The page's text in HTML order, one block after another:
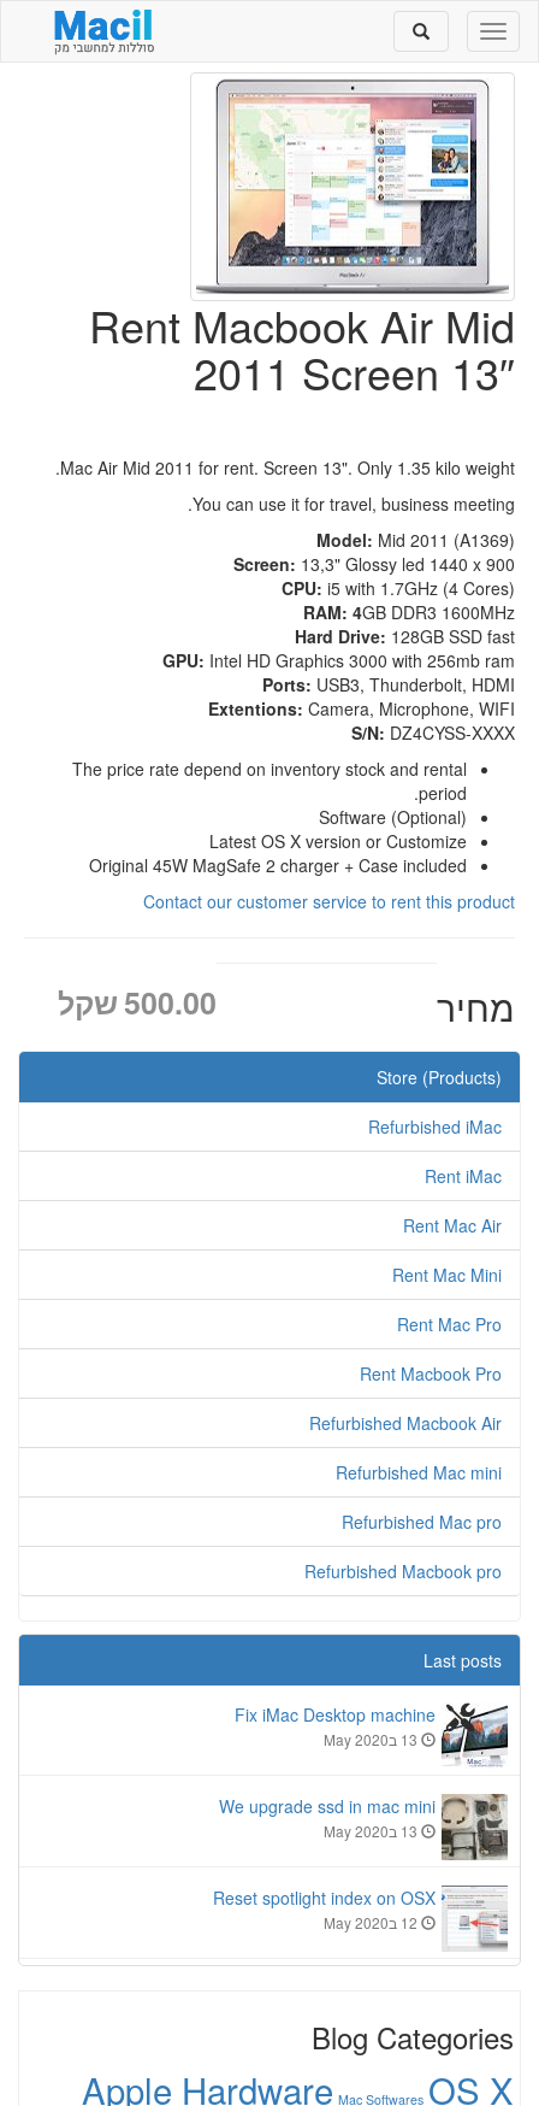
Toggle
navigation
Toggle
search
Rent Macbook Air Mid
2011 Screen 13″
Mac Air Mid 2011 for rent. Screen 13". Only 1.35 kilo weight.
You can use it for travel, business meeting.
Model: Mid 2011 (A1369)
Screen: 13,3" Glossy led 1440 x 900
CPU: i5 with 1.7GHz (4 Cores)
RAM: 4GB DDR3 1600MHz
Hard Drive: 128GB SSD fast
GPU: Intel HD Graphics 3000 with 256mb ram
Ports: USB3, Thunderbolt, HDMI
Extentions: Camera, Microphone, WIFI
S/N: DZ4CYSS-XXXX
The price rate depend on inventory stock and rental
period.
Software (Optional)
Latest OS X version or Customize
Original 45W MagSafe 2 charger + Case included
Contact our customer service to rent this product
500.00שקל מחיר
Store (Products)
Refurbished iMac
Rent iMac
Rent Mac Air
Rent Mac Mini
Rent Mac Pro
Rent Macbook Pro
Refurbished Macbook Air
Refurbished Mac mini
Refurbished Mac pro
Refurbished Macbook pro
Last posts
Fix iMac Desktop machine
We upgrade ssd in mac mini
Reset spotlight index on OSX
Blog Categories
Apple Hardware Mac Softwares OS X